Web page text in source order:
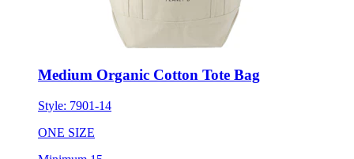
Medium Organic Cotton Tote Bag
Style:7901-14
ONE SIZE
Minimum 15